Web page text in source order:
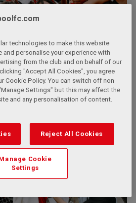
technologies to make this website
personalise your experience with
from the club and on behalf of our
"Accept All Cookies", you agree
Cookie Policy. You can switch off non
Settings" but this may affect the
and any personalisation of content.
Reject All Cookies
Cookie
Settings